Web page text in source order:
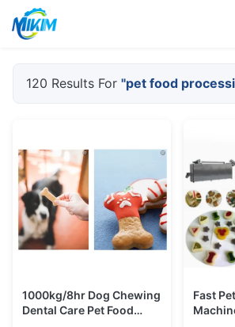
120 Results For "pet food
1000kg/8hr Dog Chewing
Dental Care Pet Food
Fast